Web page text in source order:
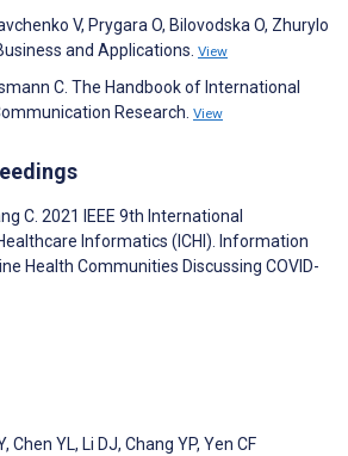
V, Prygara O, Bilovodska O, Zhurylo
and Applications. View
C. The Handbook of International
Research. View
C. 2021 IEEE 9th International
Informatics (ICHI). Information
Health Communities Discussing COVID-
, Chen YL, Li DJ, Chang YP, Yen CF